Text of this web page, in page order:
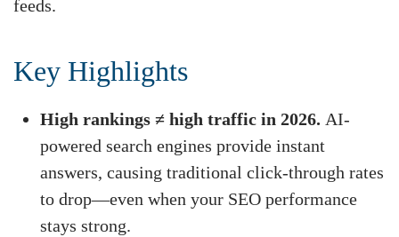
feeds.
Key Highlights
High rankings ≠ high traffic in 2026. AI-
powered search engines provide instant
answers, causing traditional click-through rates
to drop—even when your SEO performance
stays strong.